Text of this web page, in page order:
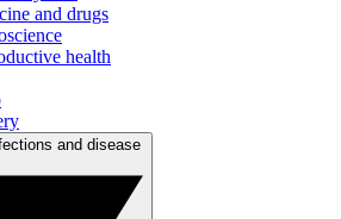
and drugs
health